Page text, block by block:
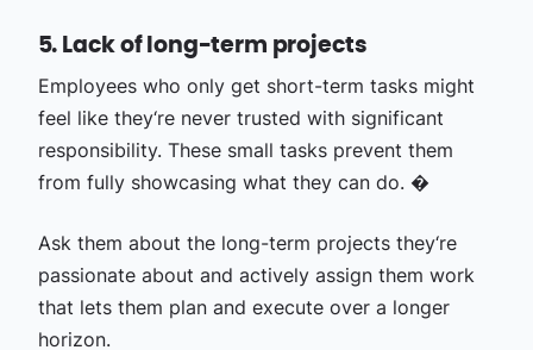
5. Lack of long-term projects
Employees who only get short-term tasks might
feel like they‘re never trusted with significant
responsibility. These small tasks prevent them
from fully showcasing what they can do. �
Ask them about the long-term projects they‘re
passionate about and actively assign them work
that lets them plan and execute over a longer
horizon.